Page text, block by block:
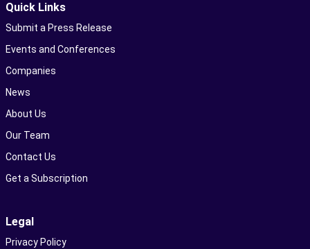
Quick Links
Submit a Press Release
Events and Conferences
Companies
News
About Us
Our Team
Contact Us
Get a Subscription
Legal
Privacy Policy